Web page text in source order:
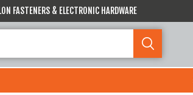
FASTENERS & ELECTRONIC HARDWARE